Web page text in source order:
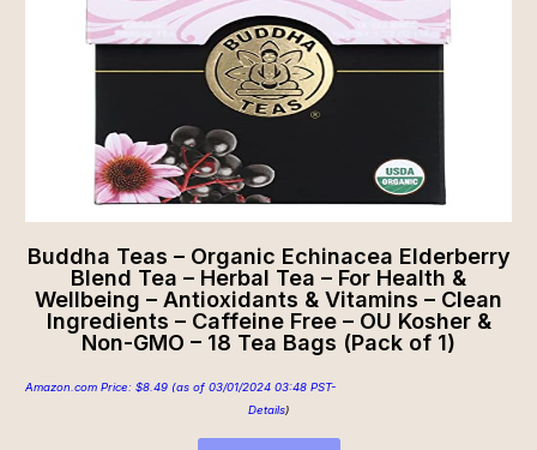
Buddha Teas – Organic Echinacea Elderberry
Blend Tea – Herbal Tea – For Health &
Wellbeing – Antioxidants & Vitamins – Clean
Ingredients – Caffeine Free – OU Kosher &
Non-GMO – 18 Tea Bags (Pack of 1)
Amazon.com Price: $8.49 (as of 03/01/2024 03:48 PST-
Details)